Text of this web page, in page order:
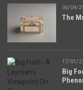
06/04/21
The
17/01/21
Big